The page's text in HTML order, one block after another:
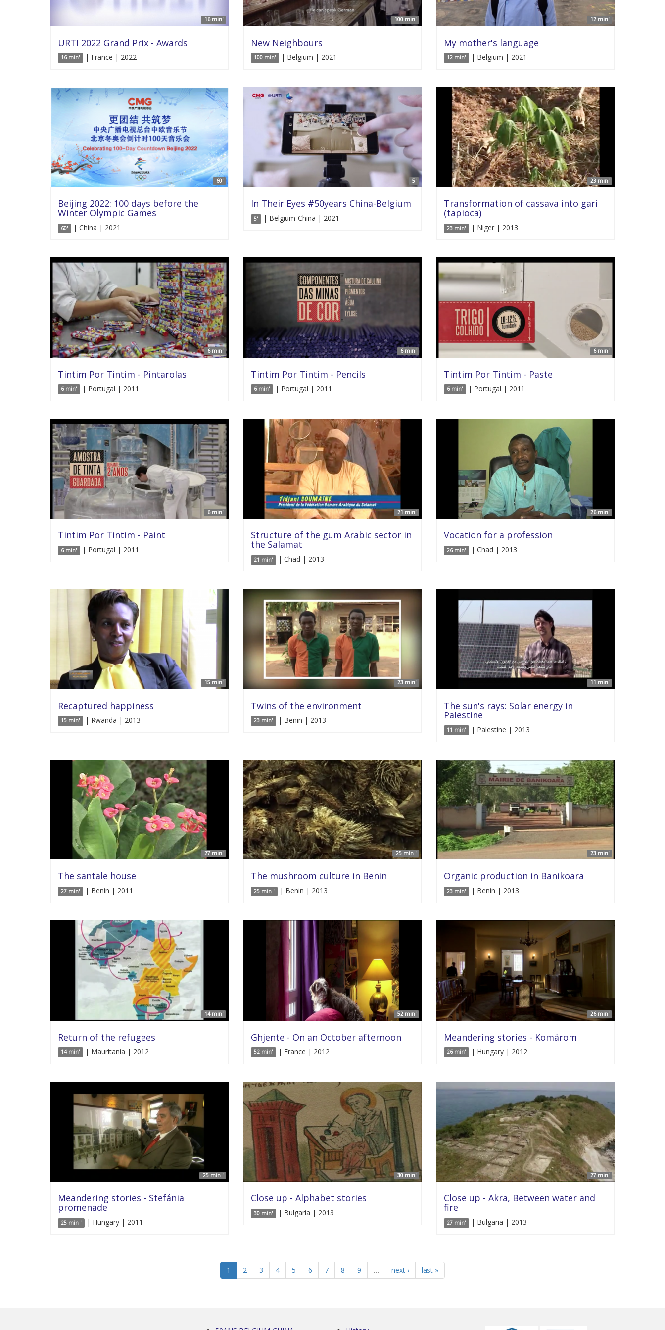
16 min'
URTI 2022 Grand Prix - Awards
16 min' | France | 2022
100 min'
New Neighbours
100 min' | Belgium | 2021
12 min'
My mother's language
12 min' | Belgium | 2021
60'
Beijing 2022: 100 days before the
Winter Olympic Games
60' | China | 2021
5'
In Their Eyes #50years China-Belgium
5' | Belgium-China | 2021
23 min'
Transformation of cassava into gari
(tapioca)
23 min' | Niger | 2013
6 min'
Tintim Por Tintim - Pintarolas
6 min' | Portugal | 2011
6 min'
Tintim Por Tintim - Pencils
6 min' | Portugal | 2011
6 min'
Tintim Por Tintim - Paste
6 min' | Portugal | 2011
6 min'
Tintim Por Tintim - Paint
6 min' | Portugal | 2011
21 min'
Structure of the gum Arabic sector in
the Salamat
21 min' | Chad | 2013
26 min'
Vocation for a profession
26 min' | Chad | 2013
15 min'
Recaptured happiness
15 min' | Rwanda | 2013
23 min'
Twins of the environment
23 min' | Benin | 2013
11 min'
The sun's rays: Solar energy in
Palestine
11 min' | Palestine | 2013
27 min'
The santale house
27 min' | Benin | 2011
25 min '
The mushroom culture in Benin
25 min ' | Benin | 2013
23 min'
Organic production in Banikoara
23 min' | Benin | 2013
14 min'
Return of the refugees
14 min' | Mauritania | 2012
52 min'
Ghjente - On an October afternoon
52 min' | France | 2012
26 min'
Meandering stories - Komárom
26 min' | Hungary | 2012
25 min '
Meandering stories - Stefánia
promenade
25 min ' | Hungary | 2011
30 min'
Close up - Alphabet stories
30 min' | Bulgaria | 2013
27 min'
Close up - Akra, Between water and
fire
27 min' | Bulgaria | 2013
1 2 3 4 5 6 7 8 9 … next › last »